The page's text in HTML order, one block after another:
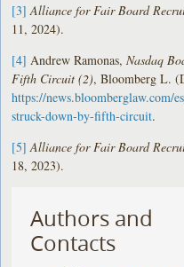
[3] Alliance for Fair Board
11, 2024).
[4] Andrew Ramonas,Nasdaq
Fifth Circuit (2), Bloomberg L.
https://news.bloomberglaw.com/
struck-down-by-fifth-circuit.
[5] Alliance for Fair Board
18, 2023).
Authors and
Contacts